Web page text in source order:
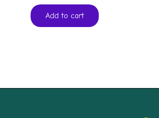
Add to cart